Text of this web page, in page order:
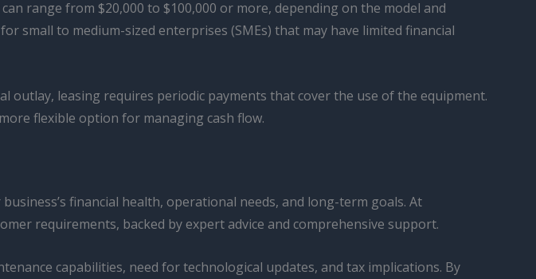
range from $20,000 to $100,000 or more, depending on the model and
small to medium-sized enterprises (SMEs) that may have limited financial
outlay, leasing requires periodic payments that cover the use of the equipment.
flexible option for managing cash flow.
financial health, operational needs, and long-term goals. At
requirements, backed by expert advice and comprehensive support.
capabilities, need for technological updates, and tax implications. By